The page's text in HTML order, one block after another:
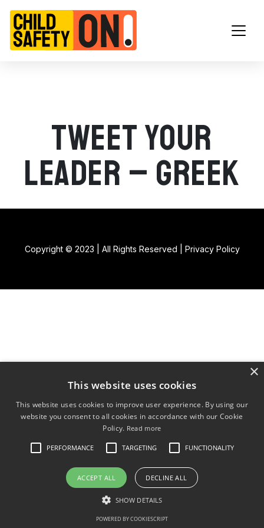
Main Navigation
Tweet your
leader – Greek
Copyright © 2023 | All Rights Reserved | Privacy Policy
×
This website uses cookies
This website uses cookies to improve user experience. By using our
website you consent to all cookies in accordance with our Cookie
Policy. Read more
PERFORMANCE TARGETING FUNCTIONALITY
ACCEPT ALL DECLINE ALL
SHOW DETAILS
POWERED BY COOKIESCRIPT